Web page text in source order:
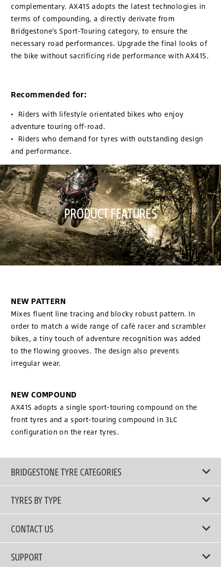
complementary. AX41S adopts the latest technologies in
terms of compounding, a directly derivate from
Bridgestone’s Sport-Touring category, to ensure the
necessary road performances. Upgrade the final looks of
the bike without sacrificing ride performance with AX41S.
Recommended for:
• Riders with lifestyle orientated bikes who enjoy
adventure touring off-road.
• Riders who demand for tyres with outstanding design
and performance.
PRODUCT FEATURES
NEW PATTERN
Mixes fluent line tracing and blocky robust pattern. In
order to match a wide range of café racer and scrambler
bikes, a tiny touch of adventure recognition was added
to the flowing grooves. The design also prevents
irregular wear.
NEW COMPOUND
AX41S adopts a single sport-touring compound on the
front tyres and a sport-touring compound in 3LC
configuration on the rear tyres.
BRIDGESTONE TYRE CATEGORIES
TYRES BY TYPE
Shop All Tyres
Performance Tyres
CONTACT US
Email Us
SUPPORT